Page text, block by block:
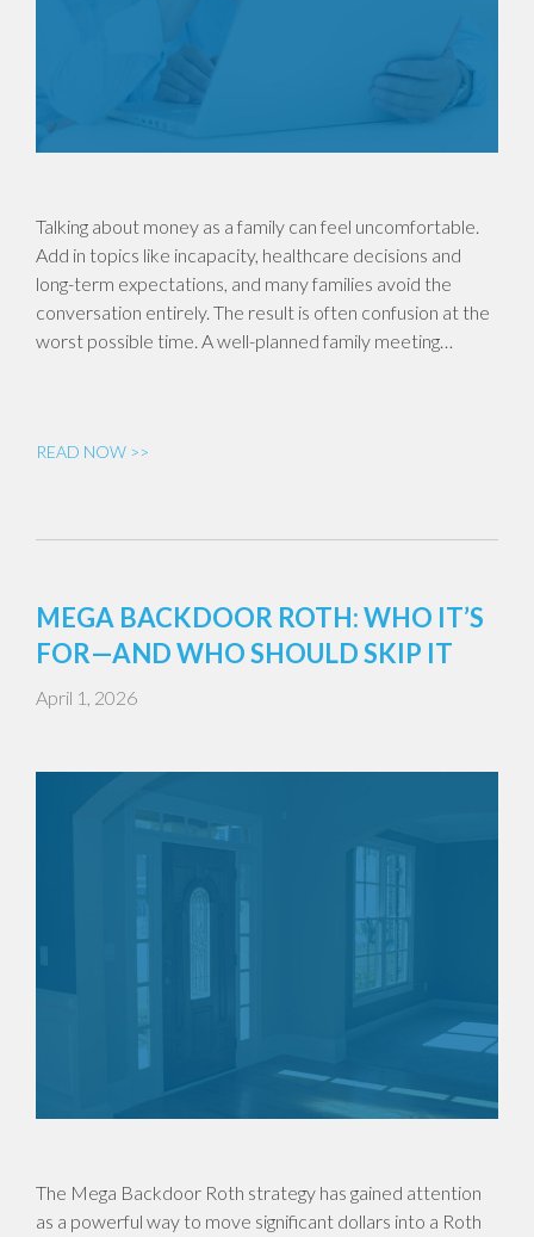
Talking about money as a family can feel uncomfortable.
Add in topics like incapacity, healthcare decisions and
long-term expectations, and many families avoid the
conversation entirely. The result is often confusion at the
worst possible time. A well-planned family meeting…
READ NOW >>
MEGA BACKDOOR ROTH: WHO IT’S
FOR—AND WHO SHOULD SKIP IT
April 1, 2026
The Mega Backdoor Roth strategy has gained attention
as a powerful way to move significant dollars into a Roth